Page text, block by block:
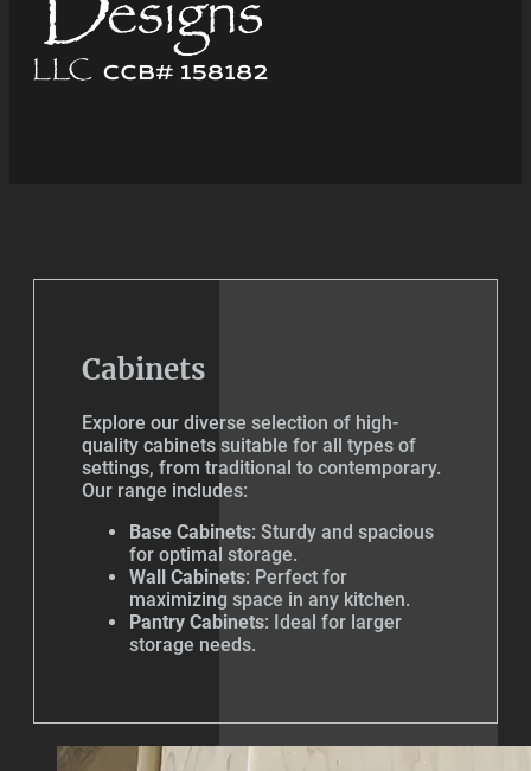
Cabinets
Explore our diverse selection of high-
quality cabinets suitable for all types of
settings, from traditional to contemporary.
Our range includes:
Base Cabinets: Sturdy and spacious
for optimal storage.
Wall Cabinets: Perfect for
maximizing space in any kitchen.
Pantry Cabinets: Ideal for larger
storage needs.